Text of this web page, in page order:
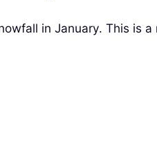
in January. This is